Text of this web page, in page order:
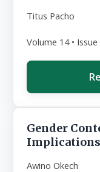
Titus Pacho
Volume 14 • Issue
Gender
Awino Okech